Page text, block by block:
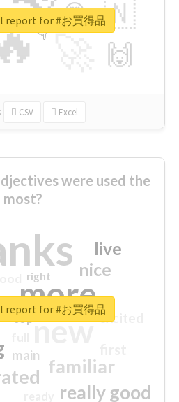
🇳
🙌
😍
👇
🔷
CSV Excel
report for #お買得品
were used the
most?
more
new
familiar
really good
nice
live
excited
main
top
right
report for #お買得品